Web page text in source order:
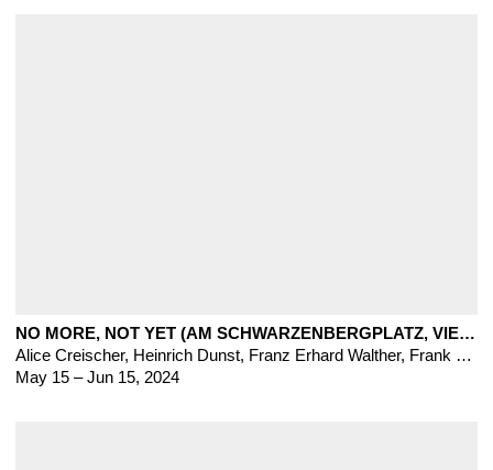
NO MORE, NOT YET (AM SCHWARZENBERGPLATZ, VIENNA)
Alice Creischer, Heinrich Dunst, Franz Erhard Walther, Frank Heath, Nova Jiang, Thomas Lerooy, Hanne Lippard, Emile Rubino, Nora Turato
May 15 – Jun 15, 2024